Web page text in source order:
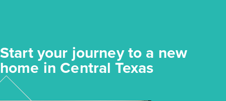
Start your journey to a new
home in Central Texas